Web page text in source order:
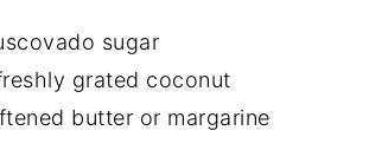
sugar
grated coconut
butter or margarine